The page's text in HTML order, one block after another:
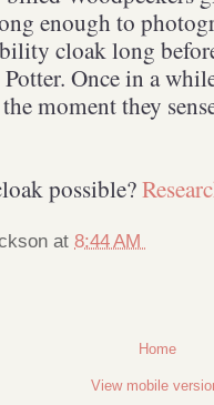
enough to
cloak long
Once in a
moment they
possible?
at 8:44 AM
Home
View mobile